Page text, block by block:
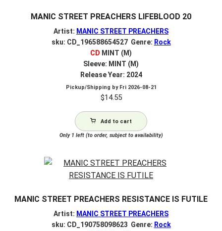
MANIC STREET PREACHERS LIFEBLOOD 20
Artist: MANIC STREET PREACHERS
sku: CD_196588654527 Genre: Rock
CD MINT (M)
Sleeve: MINT (M)
Release Year: 2024
Pickup/Shipping by Fri 2026-08-21
$14.55
Add to cart
Only 1 left (to order, subject to availability)
MANIC STREET PREACHERS RESISTANCE IS FUTILE
Artist: MANIC STREET PREACHERS
sku: CD_190758098623 Genre: Rock